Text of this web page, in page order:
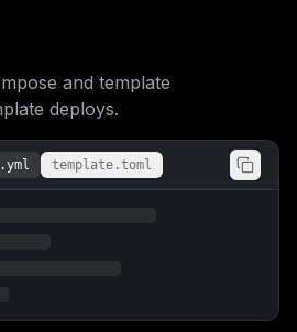
and template
deploys.
template.toml